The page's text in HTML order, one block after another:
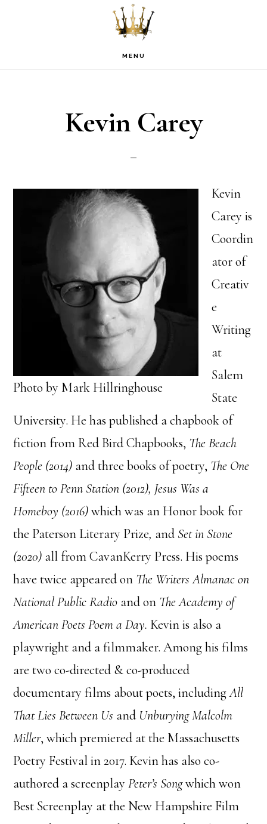
MENU
Kevin Carey
Photo by Mark Hillringhouse
Kevin
Carey is
Coordin
ator of
Creativ
e
Writing
at
Salem
State
University. He has published a chapbook of
fiction from Red Bird Chapbooks, The Beach
People (2014) and three books of poetry, The One
Fifteen to Penn Station (2012), Jesus Was a
Homeboy (2016)which was an Honor book for
the Paterson Literary Prize, and Set in Stone
(2020) all from CavanKerry Press. His poems
have twice appeared on The Writers Almanac on
National Public Radio and on The Academy of
American Poets Poem a Day. Kevin is also a
playwright and a filmmaker. Among his films
are two co-directed & co-produced
documentary films about poets, includingAll
That Lies Between Us and Unburying Malcolm
Miller, which premiered at the Massachusetts
Poetry Festival in 2017. Kevin has also co-
authored a screenplayPeter’s Songwhich won
Best Screenplay at the New Hampshire Film